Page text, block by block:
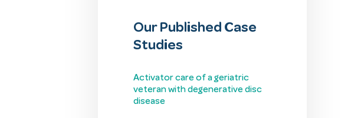
Our Published Case
Studies
Activator care of a geriatric
veteran with degenerative disc
disease